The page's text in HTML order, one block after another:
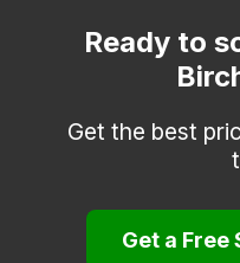
Erith
Folkestone
Greenhithe
Herne Bay
Ready to
Get the best
Get a Free